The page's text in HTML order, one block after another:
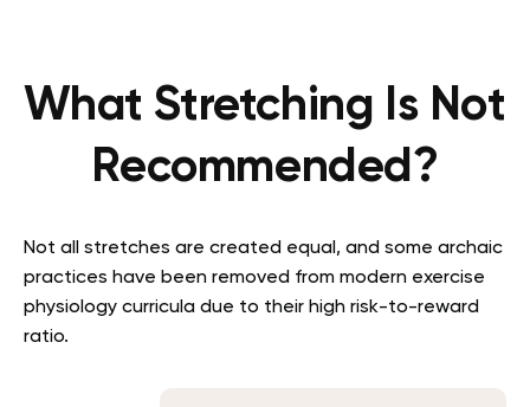
What Stretching Is Not
Recommended?
Not all stretches are created equal, and some archaic
practices have been removed from modern exercise
physiology curricula due to their high risk-to-reward
ratio.